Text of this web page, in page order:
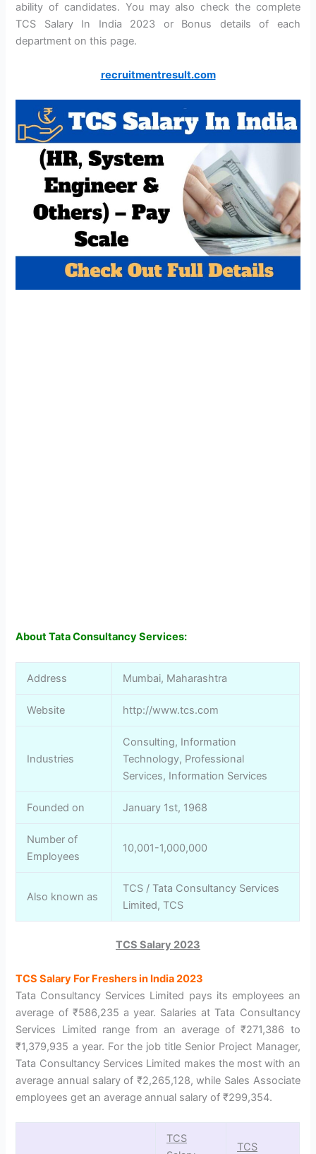
ability of candidates. You may also check the complete
TCS Salary In India 2023 or Bonus details of each
department on this page.
recruitmentresult.com
About Tata Consultancy Services:
Address Mumbai, Maharashtra
Website http://www.tcs.com
Industries
Consulting, Information
Technology, Professional
Services, Information Services
Founded on January 1st, 1968
Number of
Employees
10,001-1,000,000
Also known as
TCS / Tata Consultancy Services
Limited, TCS
TCS Salary 2023
TCS Salary For Freshers in India 2023
Tata Consultancy Services Limited pays its employees an
average of ₹586,235 a year. Salaries at Tata Consultancy
Services Limited range from an average of ₹271,386 to
₹1,379,935 a year. For the job title Senior Project Manager,
Tata Consultancy Services Limited makes the most with an
average annual salary of ₹2,265,128, while Sales Associate
employees get an average annual salary of ₹299,354.
TCS
TCS